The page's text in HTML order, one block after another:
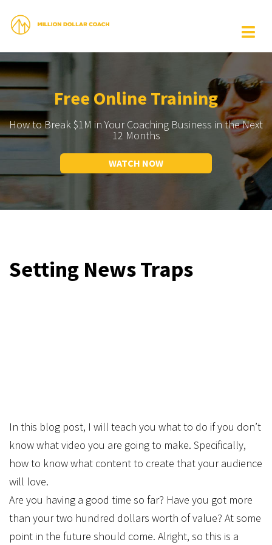
Free Online Training
How to Break $1M in Your Coaching Business in the Next
12 Months
WATCH NOW
Setting News Traps
In this blog post, I will teach you what to do if you don’t
know what video you are going to make. Specifically,
how to know what content to create that your audience
will love.
Are you having a good time so far? Have you got more
than your two hundred dollars worth of value? At some
point in the future should come. Alright, so this is a